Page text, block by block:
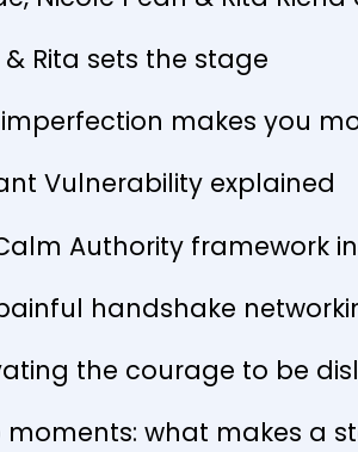
Rita sets the stage
imperfection makes you
Vulnerability explained
Authority framework
handshake
the courage to be
moments: what makes a